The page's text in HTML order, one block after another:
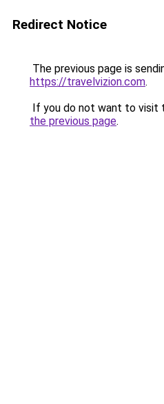
Redirect Notice
The previous page is
https://travelvizion.com.
If you do not want to visit
the previous page.